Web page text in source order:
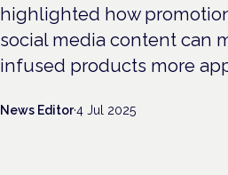
highlighted how
social media content can
infused products more
News Editor·4 Jul 2025